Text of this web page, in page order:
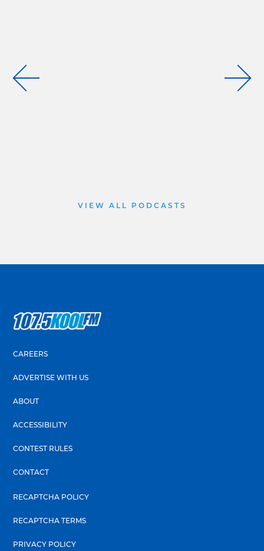
VIEW ALL PODCASTS
CAREERS
ADVERTISE WITH US
ABOUT
ACCESSIBILITY
CONTEST RULES
CONTACT
RECAPTCHA POLICY
RECAPTCHA TERMS
PRIVACY POLICY